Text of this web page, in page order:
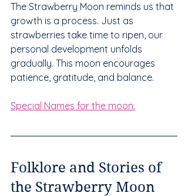
The Strawberry Moon reminds us that
growth is a process. Just as
strawberries take time to ripen, our
personal development unfolds
gradually. This moon encourages
patience, gratitude, and balance.
Special Names for the moon.
Folklore and Stories of
the Strawberry Moon